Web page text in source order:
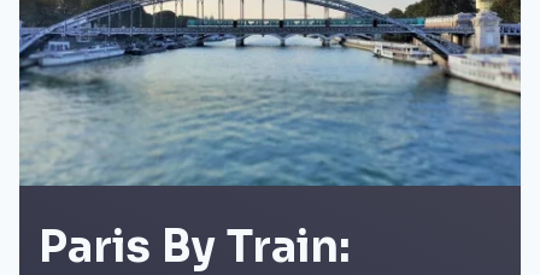
Paris By Train: